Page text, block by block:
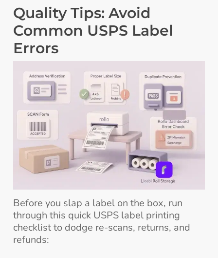
Quality Tips: Avoid
Common USPS Label
Errors
Before you slap a label on the box, run
through this quick USPS label printing
checklist to dodge re-scans, returns, and
refunds: